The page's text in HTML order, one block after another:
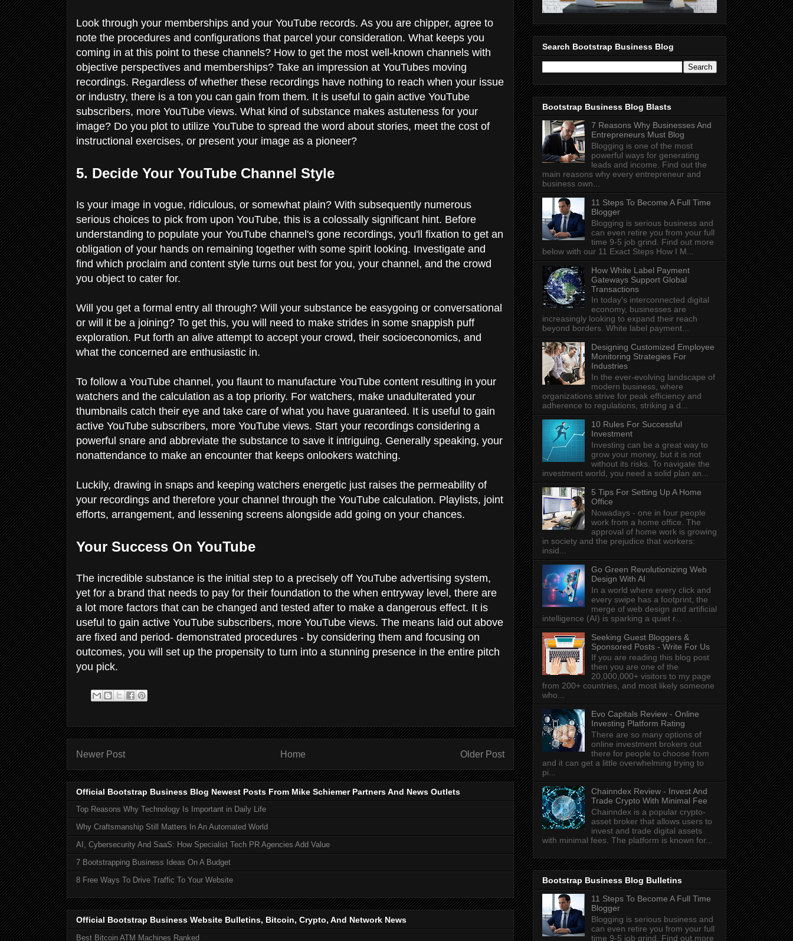
Look through your memberships and your YouTube records. As you are chipper, agree to
note the procedures and configurations that parcel your consideration. What keeps you
coming in at this point to these channels? How to get the most well-known channels with
objective perspectives and memberships? Take an impression at YouTubes moving
recordings. Regardless of whether these recordings have nothing to reach when your issue
or industry, there is a ton you can gain from them. It is useful to gain active YouTube
subscribers, more YouTube views. What kind of substance makes astuteness for your
image? Do you plot to utilize YouTube to spread the word about stories, meet the cost of
instructional exercises, or present your image as a pioneer?
5. Decide Your YouTube Channel Style
Is your image in vogue, ridiculous, or somewhat plain? With subsequently numerous
serious choices to pick from upon YouTube, this is a colossally significant hint. Before
understanding to populate your YouTube channel's gone recordings, you'll fixation to get an
obligation of your hands on remaining together with some spirit looking. Investigate and
find which proclaim and content style turns out best for you, your channel, and the crowd
you object to cater for.
Will you get a formal entry all through? Will your substance be easygoing or conversational
or will it be a joining? To get this, you will need to make strides in some snappish puff
exploration. Put forth an alive attempt to accept your crowd, their socioeconomics, and
what the concerned are enthusiastic in.
To follow a YouTube channel, you flaunt to manufacture YouTube content resulting in your
watchers and the calculation as a top priority. For watchers, make unadulterated your
thumbnails catch their eye and take care of what you have guaranteed. It is useful to gain
active YouTube subscribers, more YouTube views. Start your recordings considering a
powerful snare and abbreviate the substance to save it intriguing. Generally speaking, your
nonattendance to make an encounter that keeps onlookers watching.
Luckily, drawing in snaps and keeping watchers energetic just raises the permeability of
your recordings and therefore your channel through the YouTube calculation. Playlists, joint
efforts, arrangement, and lessening screens alongside add going on your chances.
Your Success On YouTube
The incredible substance is the initial step to a precisely off YouTube advertising system,
yet for a brand that needs to pay for their foundation to the when entryway level, there are
a lot more factors that can be changed and tested after to make a dangerous effect. It is
useful to gain active YouTube subscribers, more YouTube views. The means laid out above
are fixed and period- demonstrated procedures - by considering them and focusing on
outcomes, you will set up the propensity to turn into a stunning presence in the entire pitch
you pick.
Newer Post Older Post
Home
Official Bootstrap Business Blog Newest Posts From Mike Schiemer Partners And News Outlets
Top Reasons Why Technology Is Important in Daily Life
Why Craftsmanship Still Matters In An Automated World
AI, Cybersecurity And SaaS: How Specialist Tech PR Agencies Add Value
7 Bootstrapping Business Ideas On A Budget
8 Free Ways To Drive Traffic To Your Website
Official Bootstrap Business Website Bulletins, Bitcoin, Crypto, And Network News
Best Bitcoin ATM Machines Ranked
Search Bootstrap Business Blog
Bootstrap Business Blog Blasts
7 Reasons Why Businesses And
Entrepreneurs Must Blog
Blogging is one of the most
powerful ways for generating
leads and income. Find out the
main reasons why every entrepreneur and
business own...
11 Steps To Become A Full Time
Blogger
Blogging is serious business and
can even retire you from your full
time 9-5 job grind. Find out more
below with our 11 Exact Steps How I M...
How White Label Payment
Gateways Support Global
Transactions
In today's interconnected digital
economy, businesses are
increasingly looking to expand their reach
beyond borders. White label payment...
Designing Customized Employee
Monitoring Strategies For
Industries
In the ever-evolving landscape of
modern business, where
organizations strive for peak efficiency and
adherence to regulations, striking a d...
10 Rules For Successful
Investment
Investing can be a great way to
grow your money, but it is not
without its risks. To navigate the
investment world, you need a solid plan an...
5 Tips For Setting Up A Home
Office
Nowadays - one in four people
work from a home office. The
approval of home work is growing
in society and the prejudice that workers:
insid...
Go Green Revolutionizing Web
Design With AI
In a world where every click and
every swipe has a footprint, the
merge of web design and artificial
intelligence (AI) is sparking a quiet r...
Seeking Guest Bloggers &
Sponsored Posts - Write For Us
If you are reading this blog post
then you are one of the
20,000,000+ visitors to my page
from 200+ countries, and most likely someone
who...
Evo Capitals Review - Online
Investing Platform Rating
There are so many options of
online investment brokers out
there for people to choose from
and it can get a little overwhelming trying to
pi...
Chainndex Review - Invest And
Trade Crypto With Minimal Fee
Chainndex is a popular crypto-
asset broker that allows users to
invest and trade digital assets
with minimal fees. The platform is known for...
Bootstrap Business Blog Bulletins
11 Steps To Become A Full Time
Blogger
Blogging is serious business and
can even retire you from your full
time 9-5 job grind. Find out more